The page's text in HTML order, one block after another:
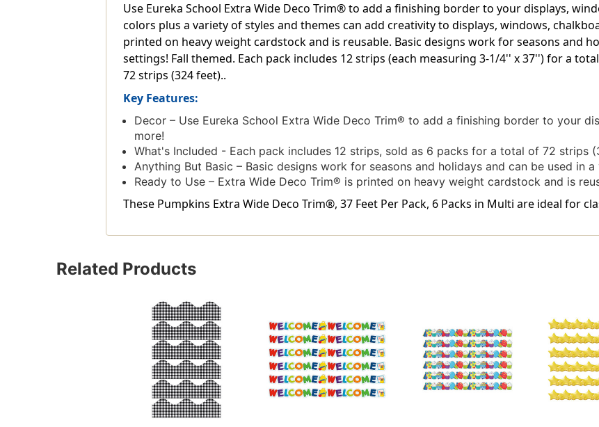
Use Eureka School Extra Wide Deco Trim® to add a finishing border to your displays,
colors plus a variety of styles and themes can add creativity to displays, windows,
printed on heavy weight cardstock and is reusable. Basic designs work for seasons and
settings! Fall themed. Each pack includes 12 strips (each measuring 3-1/4'' x 37'') for a
72 strips (324 feet)..
Key Features:
Decor – Use Eureka School Extra Wide Deco Trim® to add a finishing border to your
more!
What's Included - Each pack includes 12 strips, sold as 6 packs for a total of 72 strips
Anything But Basic – Basic designs work for seasons and holidays and can be used in
Ready to Use – Extra Wide Deco Trim® is printed on heavy weight cardstock and is
These Pumpkins Extra Wide Deco Trim®, 37 Feet Per Pack, 6 Packs in Multi are ideal for
Related Products